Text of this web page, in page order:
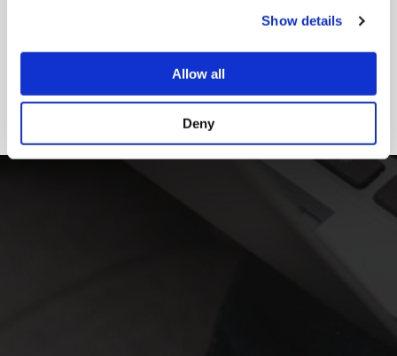
Show details
Allow all
Deny